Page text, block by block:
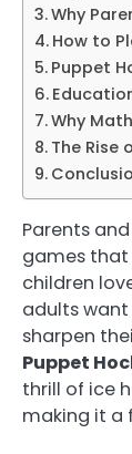
Why
How to
Puppet
Why
The Rise
Parents
games that
children
adults
sharpen
Puppet
thrill of ice
making it a